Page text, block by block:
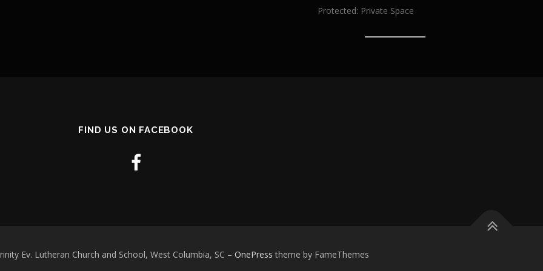
Protected: Private Space
FIND US ON FACEBOOK
Ev. Lutheran Church and School, West Columbia, SC – OnePress theme by FameThemes